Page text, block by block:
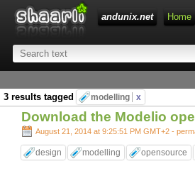
andunix.net
Home
3 results tagged
modelling x
Download the Modelio
August 21, 2014 at 9:25:51 PM GMT+2 -
design modelling opensource